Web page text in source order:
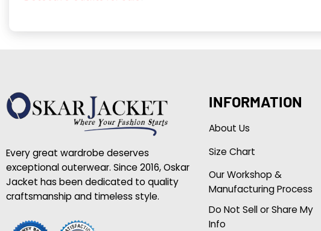
Every great wardrobe deserves
exceptional outerwear. Since 2016, Oskar
Jacket has been dedicated to quality
craftsmanship and timeless style.
INFORMATION
About Us
Size Chart
Our Workshop &
Manufacturing Process
Do Not Sell or Share My
Info